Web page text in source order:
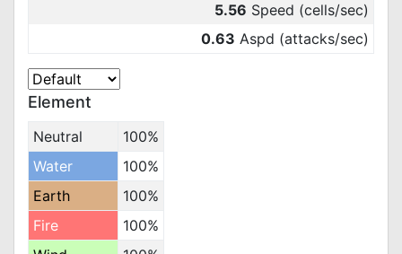
5.56 Speed (cells/sec)
0.63 Aspd (attacks/sec)
Element
Neutral
100%
Water
100%
Earth
100%
Fire
100%